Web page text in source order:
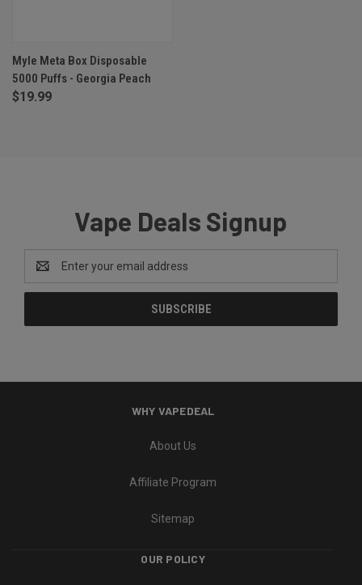
Myle Meta Box Disposable
5000 Puffs - Georgia Peach
$19.99
Vape Deals Signup
Email
Address
WHY VAPEDEAL
About Us
Affiliate Program
Sitemap
OUR POLICY